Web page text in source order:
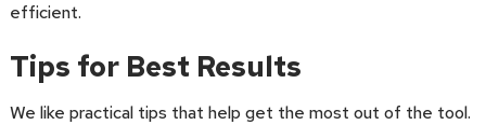
efficient.
Tips for Best Results
We like practical tips that help get the most out of the tool.